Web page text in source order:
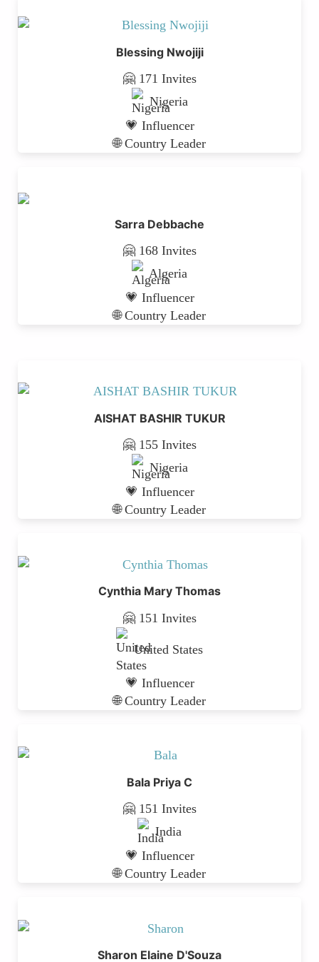
Blessing Nwojiji
🤗 171 Invites
Nigeria
💗 Influencer
🌐 Country Leader
Sarra Debbache
🤗 168 Invites
Algeria
💗 Influencer
🌐 Country Leader
AISHAT BASHIR TUKUR
🤗 155 Invites
Nigeria
💗 Influencer
🌐 Country Leader
Cynthia Mary Thomas
🤗 151 Invites
United States
💗 Influencer
🌐 Country Leader
Bala Priya C
🤗 151 Invites
India
💗 Influencer
🌐 Country Leader
Sharon Elaine D'Souza